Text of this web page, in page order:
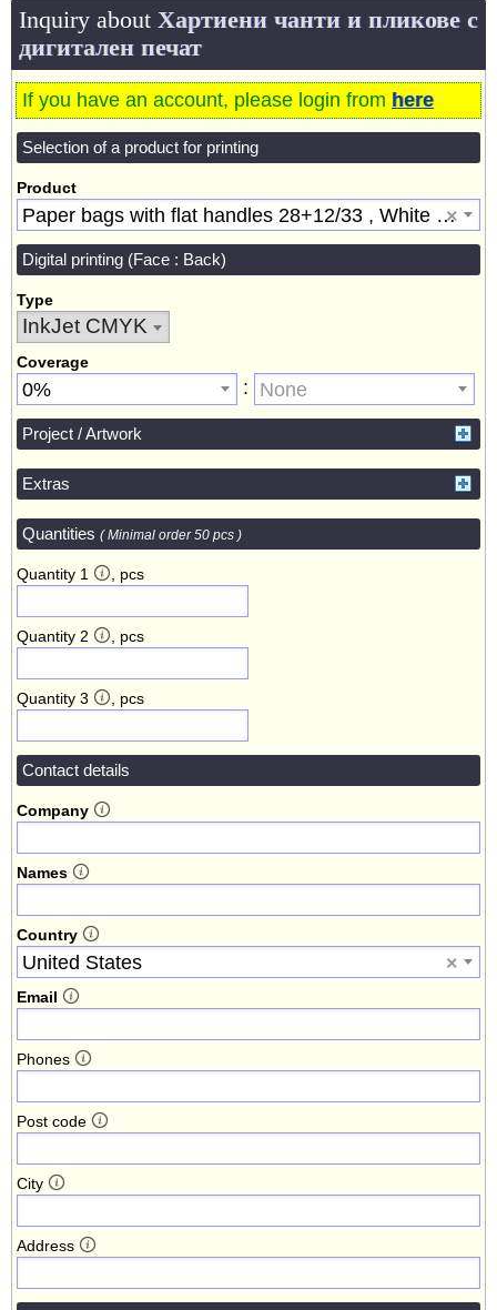
Inquiry about Хартиени чанти и пликове с
дигитален печат
If you have an account, please login from here
Selection of a product for printing
Product
×
Paper bags with flat handles 28+12/33 , White [34553]
Digital printing (Face : Back)
Type
Coverage
0% : None
Project / Artwork
Extras
Quantities ( Minimal order 50 pcs )
Quantity 1 , pcs
Quantity 2 , pcs
Quantity 3 , pcs
Contact details
Company
Names
Country
×
United States
Email
Phones
Post code
City
Address